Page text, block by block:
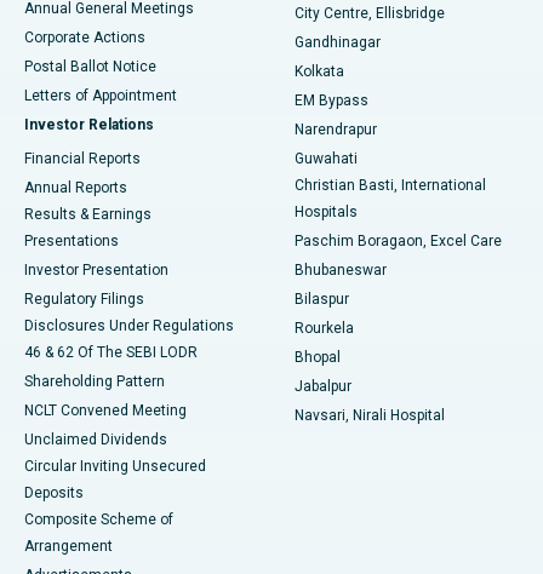
Best Hospital in Jayanagar, Bangalore
Best Hospital in KK Nagar, Madurai
Best Hospital in Sector-19, Rourkela
Best Hospital in Swargate, Pune
Annual General Meetings
Corporate Actions
Postal Ballot Notice
Letters of Appointment
Investor Relations
Financial Reports
Annual Reports
Results & Earnings
Presentations
Investor Presentation
Regulatory Filings
Disclosures Under Regulations
46 & 62 Of The SEBI LODR
Shareholding Pattern
NCLT Convened Meeting
Unclaimed Dividends
Circular Inviting Unsecured
Deposits
Composite Scheme of
Arrangement
City Centre, Ellisbridge
Gandhinagar
Kolkata
EM Bypass
Narendrapur
Guwahati
Christian Basti, International
Hospitals
Paschim Boragaon, Excel Care
Bhubaneswar
Bilaspur
Rourkela
Bhopal
Jabalpur
Navsari, Nirali Hospital